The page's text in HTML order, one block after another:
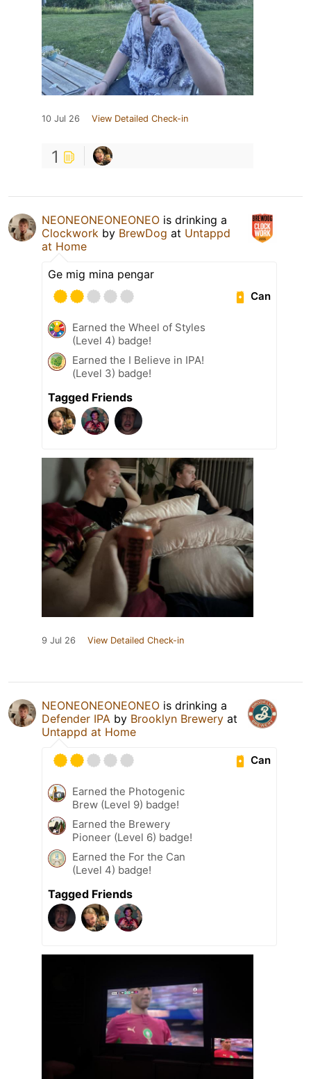
10 Jul 26 View Detailed Check-in
1
NEONEONEONEONEO is drinking a
Clockwork by BrewDog at Untappd
at Home
Ge mig mina pengar
Can
Earned the Wheel of Styles
(Level 4) badge!
Earned the I Believe in IPA!
(Level 3) badge!
Tagged Friends
9 Jul 26 View Detailed Check-in
NEONEONEONEONEO is drinking a
Defender IPA by Brooklyn Brewery at
Untappd at Home
Can
Earned the Photogenic
Brew (Level 9) badge!
Earned the Brewery
Pioneer (Level 6) badge!
Earned the For the Can
(Level 4) badge!
Tagged Friends